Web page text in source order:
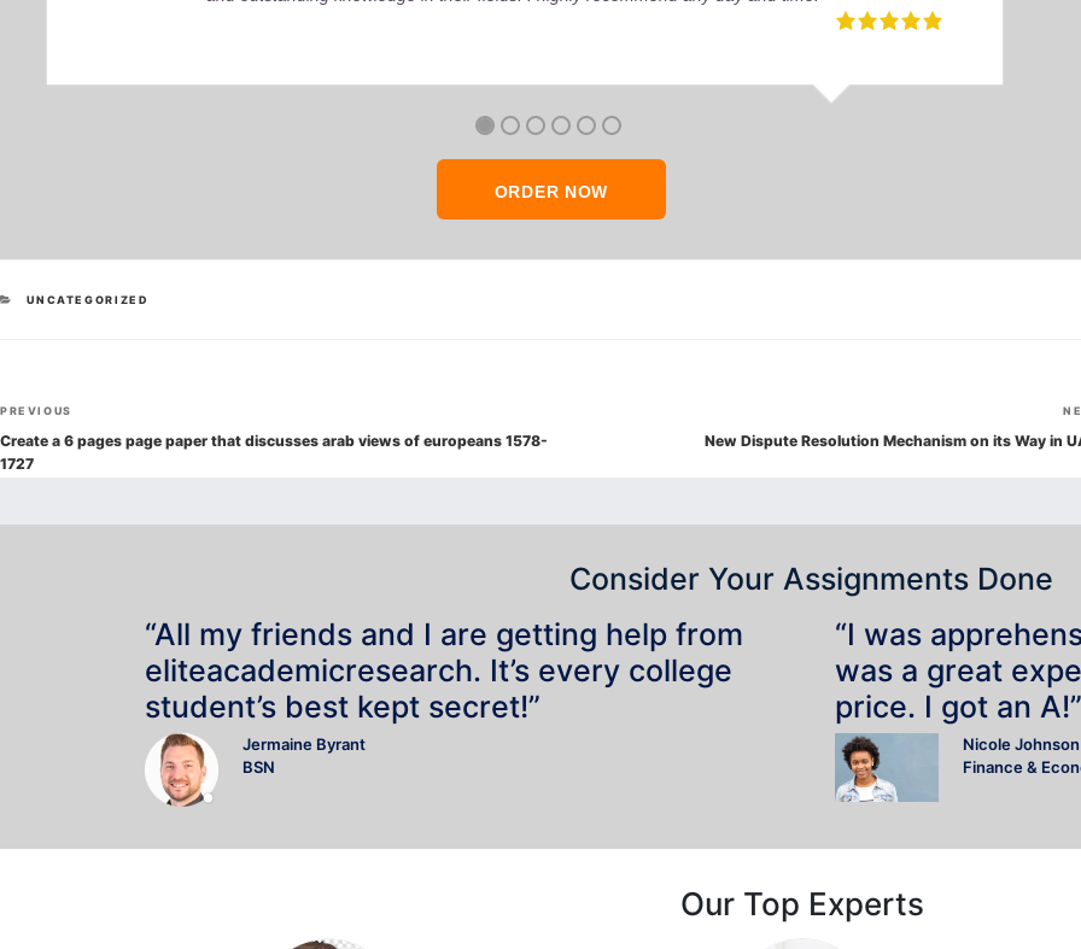
ORDER NOW
CATEGORIES
UNCATEGORIZED
Post
navigation
Previous
Post
PREVIOUS
Create a 6 pages page paper that discusses arab views of europeans 1578-
1727
New Dispute Resolution Mechanism on its Way in
Consider Your Assignments Done
“All my friends and I are getting help from
eliteacademicresearch. It’s every college
student’s best kept secret!”
Jermaine Byrant
BSN
“I was
was a great
price. I got an A!”
Nicole Johnson
Finance &
Our Top Experts